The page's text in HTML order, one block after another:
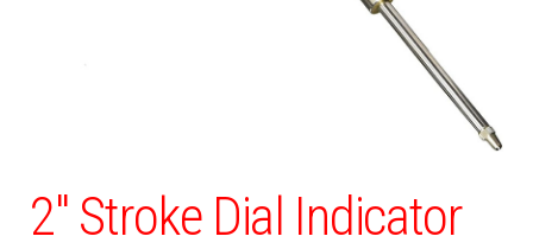
2″ Stroke Dial Indicator